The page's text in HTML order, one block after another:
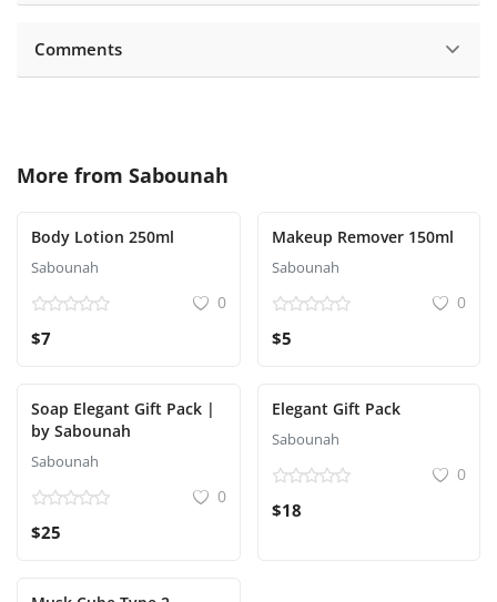
Comments
More from Sabounah
Body Lotion 250ml
Sabounah
0
$7
Makeup Remover 150ml
Sabounah
0
$5
Soap Elegant Gift Pack |
by Sabounah
Sabounah
0
$25
Elegant Gift Pack
Sabounah
0
$18